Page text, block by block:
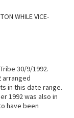
WHILE VICE-
30/9/1992.
arranged
in this date range.
1992 was also in
have been